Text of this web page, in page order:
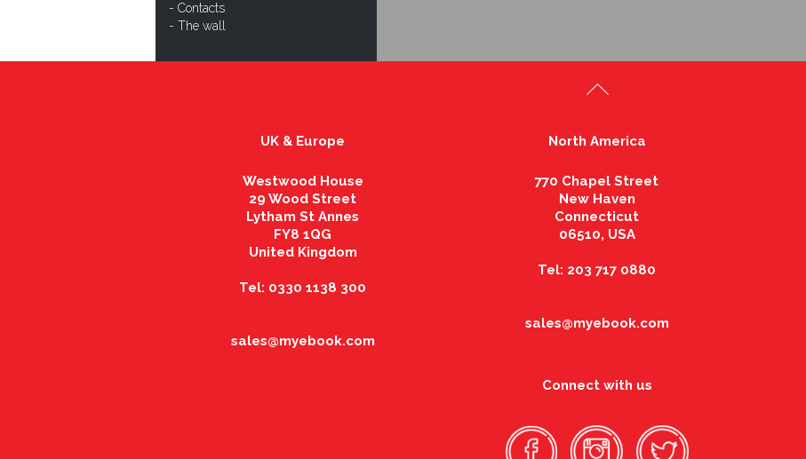
Contacts
The wall
UK & Europe
Westwood House
29 Wood Street
Lytham St Annes
FY8 1QG
United Kingdom
Tel: 0330 1138 300
sales@myebook.com
North America
770 Chapel Street
New Haven
Connecticut
06510, USA
Tel: 203 717 0880
sales@myebook.com
Connect with us